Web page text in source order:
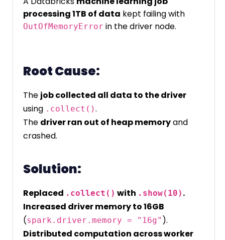
processing 1TB of data kept failing with
OutOfMemoryError in the driver node.
Root Cause:
The job collected all data to the driver
using .collect().
The driver ran out of heap memoryand
crashed.
Solution:
Replaced .collect() with .show(10) .
Increased driver memory to 16GB
(spark.driver.memory = "16g" ).
Distributed computation across worker